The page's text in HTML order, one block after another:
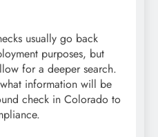
usually go back
purposes, but
for a deeper search.
information will be
check in Colorado to